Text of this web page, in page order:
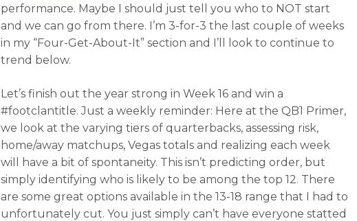
performance. Maybe I should just tell you who to NOT start
and we can go from there. I’m 3-for-3 the last couple of weeks
in my “Four-Get-About-It” section and I’ll look to continue to
trend below.
Let’s finish out the year strong in Week 16 and win a
#footclantitle. Just a weekly reminder: Here at the QB1 Primer,
we look at the varying tiers of quarterbacks, assessing risk,
home/away matchups, Vegas totals and realizing each week
will have a bit of spontaneity. This isn’t predicting order, but
simply identifying who is likely to be among the top 12. There
are some great options available in the 13-18 range that I had to
unfortunately cut. You just simply can’t have everyone statted